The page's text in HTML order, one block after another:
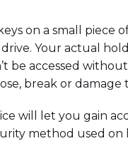
on a small piece
Your actual
be accessed
break or damage
will let you gain
method used on